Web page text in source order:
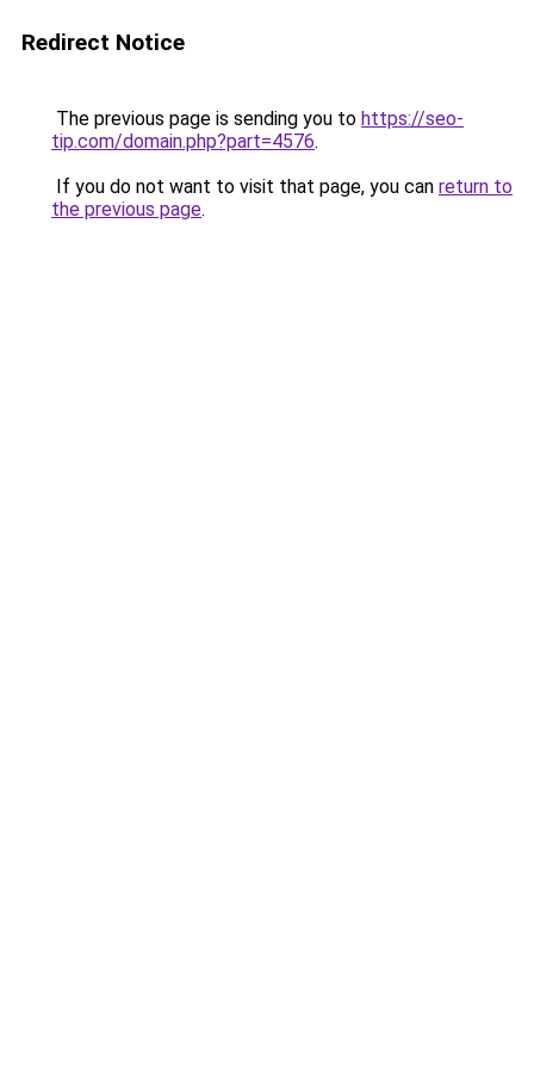
Redirect Notice
The previous page is sending you to https://seo-
tip.com/domain.php?part=4576.
If you do not want to visit that page, you can return to
the previous page.